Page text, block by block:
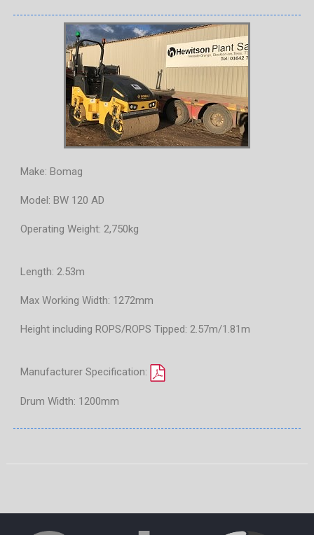
Make: Bomag
Model: BW 120 AD
Operating Weight: 2,750kg
Length: 2.53m
Max Working Width: 1272mm
Height including ROPS/ROPS Tipped: 2.57m/1.81m
Manufacturer Specification:
Drum Width: 1200mm